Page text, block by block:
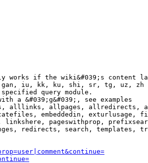
works if the wiki&#039;s content
iu, kk, ku, shi, sr, tg, uz, zh
query module.
a &#039;g&#039;, see examples
alllinks, allpages, allredirects,
embeddedin, exturlusage,
pageswithprop,
redirects, search, templates,